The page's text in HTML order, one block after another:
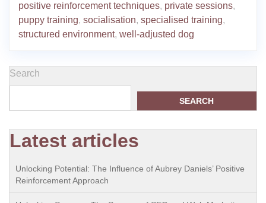
positive reinforcement techniques, private sessions,
puppy training, socialisation, specialised training,
structured environment, well-adjusted dog
Search
SEARCH
Latest articles
Unlocking Potential: The Influence of Aubrey Daniels’ Positive
Reinforcement Approach